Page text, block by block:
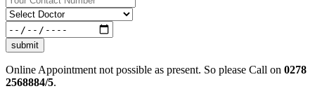
submit
Online Appointment not possible as present. So please Call on 0278
2568884/5.